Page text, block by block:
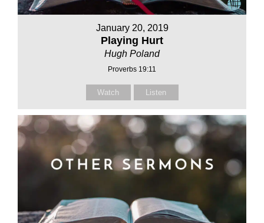
January 20, 2019
Playing Hurt
Hugh Poland
Proverbs 19:11
Watch Listen